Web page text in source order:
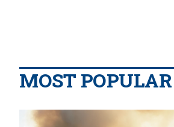
MOST POPULAR